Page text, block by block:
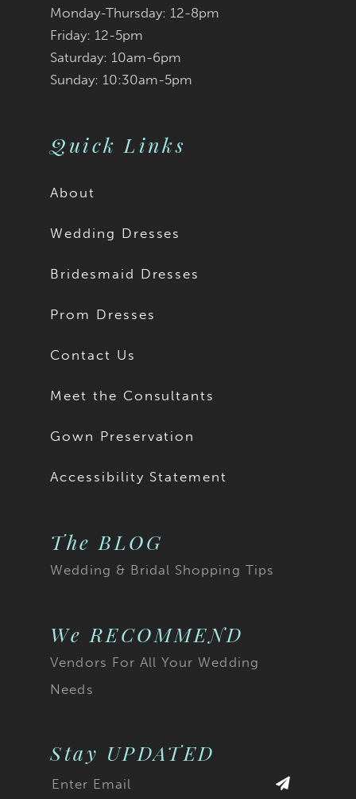
Monday-Thursday: 12-8pm
Friday: 12-5pm
Saturday: 10am-6pm
Sunday: 10:30am-5pm
Quick Links
About
Wedding Dresses
Bridesmaid Dresses
Prom Dresses
Contact Us
Meet the Consultants
Gown Preservation
Accessibility Statement
The BLOG
Wedding & Bridal Shopping Tips
We RECOMMEND
Vendors For All Your Wedding
Needs
Stay UPDATED